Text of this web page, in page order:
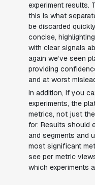
experiment results.
this is what
be discarded
concise,
with clear signals
again we’ve seen
providing
and at worst
In addition, if you
experiments, the
metrics, not just
for. Results should
and segments and
most significant
see per metric
which experiments